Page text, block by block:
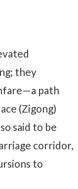
they
path
(Zigong)
said to be
corridor,
to